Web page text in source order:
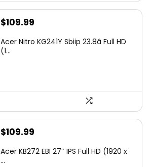
Original
was:
$109.99
is:
Acer Nitro KG241Y Sbiip 23.8â Full HD
(1...
Original
was:
$109.99
is:
Acer KB272 EBI 27″ IPS Full HD (1920 x
...